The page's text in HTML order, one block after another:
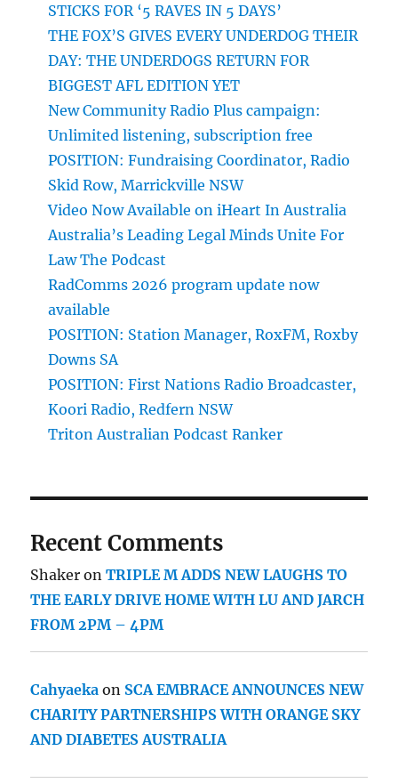
STICKS FOR ‘5 RAVES IN 5 DAYS’
THE FOX’S GIVES EVERY UNDERDOG THEIR
DAY: THE UNDERDOGS RETURN FOR
BIGGEST AFL EDITION YET
New Community Radio Plus campaign:
Unlimited listening, subscription free
POSITION: Fundraising Coordinator, Radio
Skid Row, Marrickville NSW
Video Now Available on iHeart In Australia
Australia’s Leading Legal Minds Unite For
Law The Podcast
RadComms 2026 program update now
available
POSITION: Station Manager, RoxFM, Roxby
Downs SA
POSITION: First Nations Radio Broadcaster,
Koori Radio, Redfern NSW
Triton Australian Podcast Ranker
Recent Comments
Shaker onTRIPLE M ADDS NEW LAUGHS TO
THE EARLY DRIVE HOME WITH LU AND JARCH
FROM 2PM – 4PM
Cahyaeka on SCA EMBRACE ANNOUNCES NEW
CHARITY PARTNERSHIPS WITH ORANGE SKY
AND DIABETES AUSTRALIA